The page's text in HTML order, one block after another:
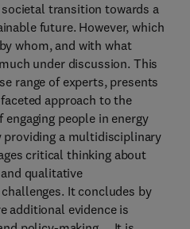
transition towards a
future. However, which
whom, and with what
under discussion. This
range of experts, presents
approach to the
people in energy
providing a multidisciplinary
critical thinking about
qualitative
It concludes by
additional evidence is